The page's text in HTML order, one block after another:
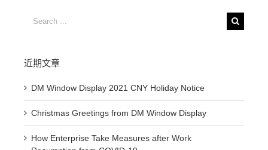
Search
近期文章
DM Window Display 2021 CNY Holiday Notice
Christmas Greetings from DM Window Display
How Enterprise Take Measures after Work